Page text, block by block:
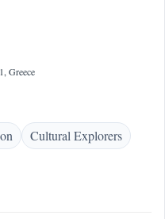
Greece
Cultural Explorers